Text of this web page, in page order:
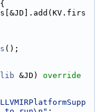
();
&JD)